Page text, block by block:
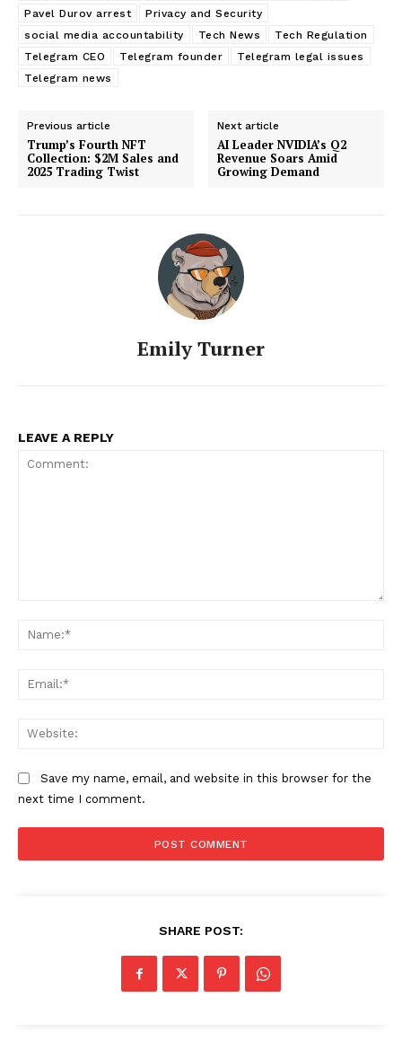
Pavel Durov arrest
Privacy and Security
social media accountability
Tech News
Tech Regulation
Telegram CEO
Telegram founder
Telegram legal issues
Telegram news
Previous article
Trump’s Fourth NFT
Collection: $2M Sales and
2025 Trading Twist
Next article
AI Leader NVIDIA’s Q2
Revenue Soars Amid
Growing Demand
Emily Turner
LEAVE A REPLY
Save my name, email, and website in this browser for the
next time I comment.
SHARE POST: